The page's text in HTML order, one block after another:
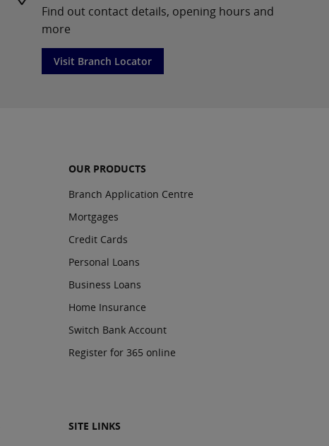
Find out contact details, opening hours and
more
Visit Branch Locator
OUR PRODUCTS
Branch Application Centre
Mortgages
Credit Cards
Personal Loans
Business Loans
Home Insurance
Switch Bank Account
Register for 365 online
SITE LINKS